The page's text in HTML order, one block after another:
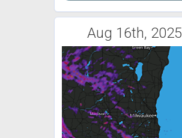
Aug 16th, 2025